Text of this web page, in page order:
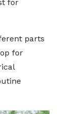
for
parts
for